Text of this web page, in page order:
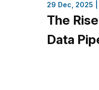
29 Dec, 2025 |
The
Data